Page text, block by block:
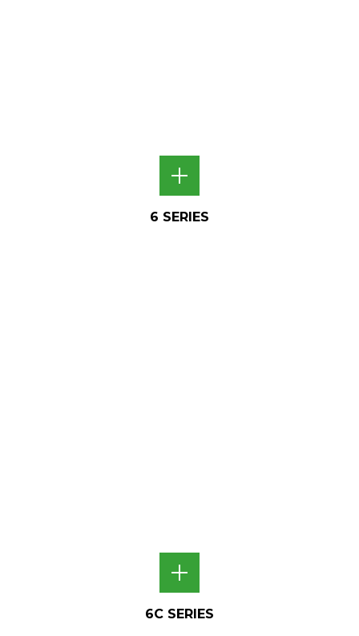
6 SERIES
6C SERIES